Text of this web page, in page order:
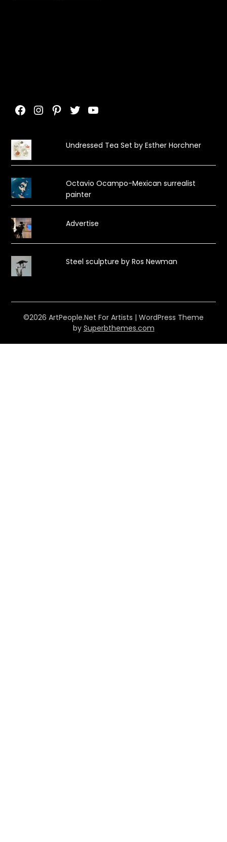
Facebook
Instagram
Pinterest
TwitterYouTube
Undressed Tea Set by Esther Horchner
Octavio Ocampo-Mexican surrealist
painter
Advertise
Steel sculpture by Ros Newman
©2026 ArtPeople.Net For Artists | WordPress Theme
by Superbthemes.com